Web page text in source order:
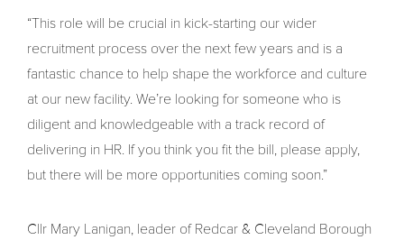
“This role will be crucial in kick-starting our wider
recruitment process over the next few years and is a
fantastic chance to help shape the workforce and culture
at our new facility. We’re looking for someone who is
diligent and knowledgeable with a track record of
delivering in HR. If you think you fit the bill, please apply,
but there will be more opportunities coming soon.”
Cllr Mary Lanigan, leader of Redcar & Cleveland Borough